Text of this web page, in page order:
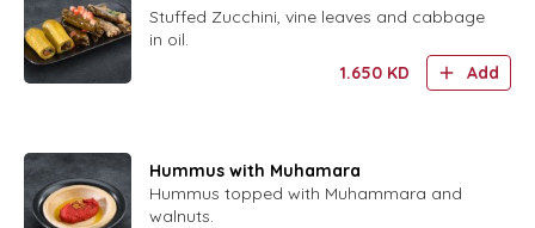
Stuffed Zucchini, vine leaves and cabbage
in oil.
1.650 KD Add
Hummus with Muhamara
Hummus topped with Muhammara and
walnuts.